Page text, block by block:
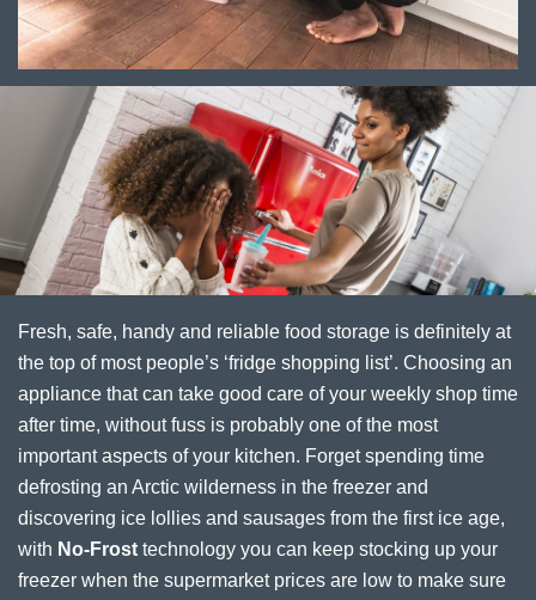
Fresh, safe, handy and reliable food storage is definitely at
the top of most people’s ‘fridge shopping list’. Choosing an
appliance that can take good care of your weekly shop time
after time, without fuss is probably one of the most
important aspects of your kitchen. Forget spending time
defrosting an Arctic wilderness in the freezer and
discovering ice lollies and sausages from the first ice age,
with No-Frost technology you can keep stocking up your
freezer when the supermarket prices are low to make sure